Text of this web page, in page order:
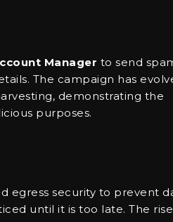
Manager to send
The campaign has
demonstrating the
purposes.
egress security to prevent
until it is too late. The